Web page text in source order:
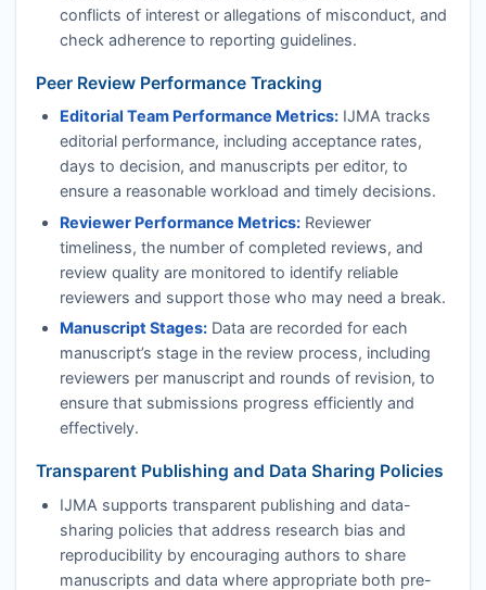
conflicts of interest or allegations of misconduct, and
check adherence to reporting guidelines.
Peer Review Performance Tracking
Editorial Team Performance Metrics: IJMA tracks
editorial performance, including acceptance rates,
days to decision, and manuscripts per editor, to
ensure a reasonable workload and timely decisions.
Reviewer Performance Metrics:Reviewer
timeliness, the number of completed reviews, and
review quality are monitored to identify reliable
reviewers and support those who may need a break.
Manuscript Stages:Data are recorded for each
manuscript’s stage in the review process, including
reviewers per manuscript and rounds of revision, to
ensure that submissions progress efficiently and
effectively.
Transparent Publishing and Data Sharing Policies
IJMA supports transparent publishing and data-
sharing policies that address research bias and
reproducibility by encouraging authors to share
manuscripts and data where appropriate both pre-